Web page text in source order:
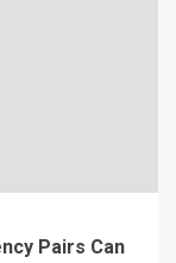
Pairs Can